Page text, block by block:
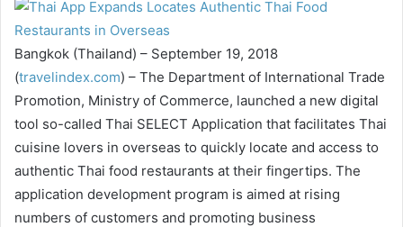
Bangkok (Thailand) – September 19, 2018
(travelindex.com) – The Department of International Trade
Promotion, Ministry of Commerce, launched a new digital
tool so-called Thai SELECT Application that facilitates Thai
cuisine lovers in overseas to quickly locate and access to
authentic Thai food restaurants at their fingertips. The
application development program is aimed at rising
numbers of customers and promoting business